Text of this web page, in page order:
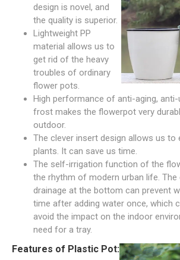
design is novel, and
the quality is superior.
Lightweight PP
material allows us to
get rid of the heavy
troubles of ordinary
flower pots.
High performance of anti-aging,
frost makes the flowerpot very
outdoor.
The clever insert design allows us to
plants. It can save us time.
The self-irrigation function of the
the rhythm of modern urban life. The
drainage at the bottom can prevent
time after adding water once, which
avoid the impact on the indoor
need for a tray.
Features of Plastic Pot: